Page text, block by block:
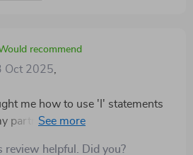
recommend
Oct 2025
me how to use 'I' statements
partner during arguments. Our
helpful. Did you?